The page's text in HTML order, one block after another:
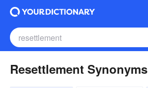
Resettlement Synonyms